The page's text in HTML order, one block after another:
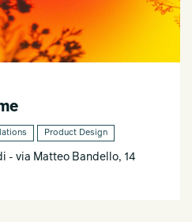
Product Design
- via Matteo Bandello, 14